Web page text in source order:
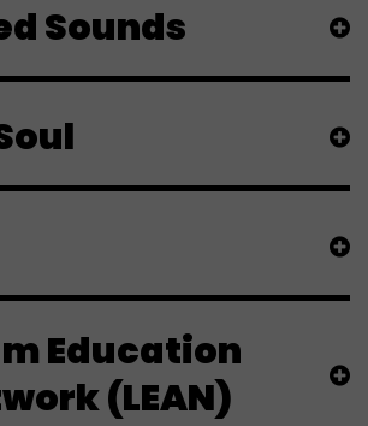
Sounds
Education
(LEAN)